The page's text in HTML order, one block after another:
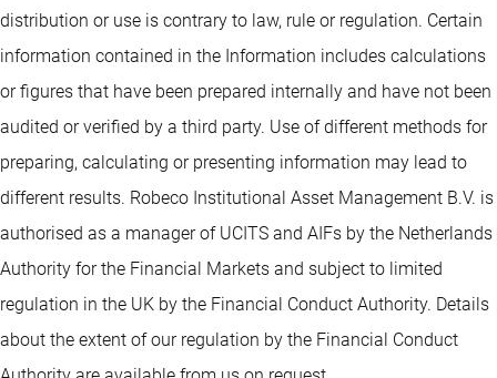
distribution or use is contrary to law, rule or regulation. Certain
information contained in the Information includes calculations
or figures that have been prepared internally and have not been
audited or verified by a third party. Use of different methods for
preparing, calculating or presenting information may lead to
different results. Robeco Institutional Asset Management B.V. is
authorised as a manager of UCITS and AIFs by the Netherlands
Authority for the Financial Markets and subject to limited
regulation in the UK by the Financial Conduct Authority. Details
about the extent of our regulation by the Financial Conduct